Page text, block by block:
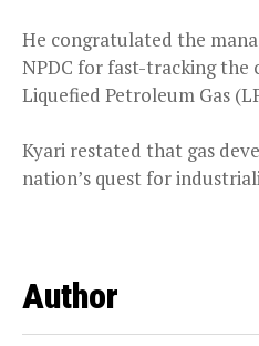
He congratulated the
NPDC for fast-tracking the
Liquefied Petroleum Gas
Kyari restated that gas
nation’s quest for
Author